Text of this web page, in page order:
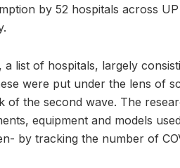
by 52 hospitals across
a list of hospitals, largely
were put under the lens of
of the second wave. The
equipment and models
by tracking the number of